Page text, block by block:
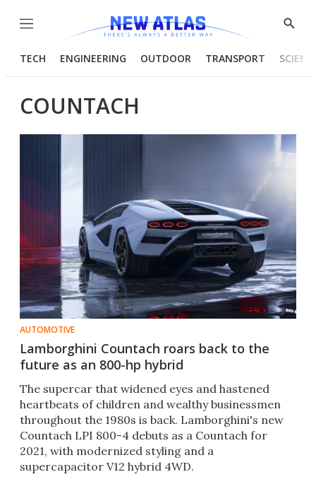
Menu
Show
TECH ENGINEERING OUTDOOR TRANSPORT
COUNTACH
AUTOMOTIVE
Lamborghini Countach roars back to the
future as an 800-hp hybrid
The supercar that widened eyes and hastened
heartbeats of children and wealthy businessmen
throughout the 1980s is back. Lamborghini's new
Countach LPI 800-4 debuts as a Countach for
2021, with modernized styling and a
supercapacitor V12 hybrid 4WD.